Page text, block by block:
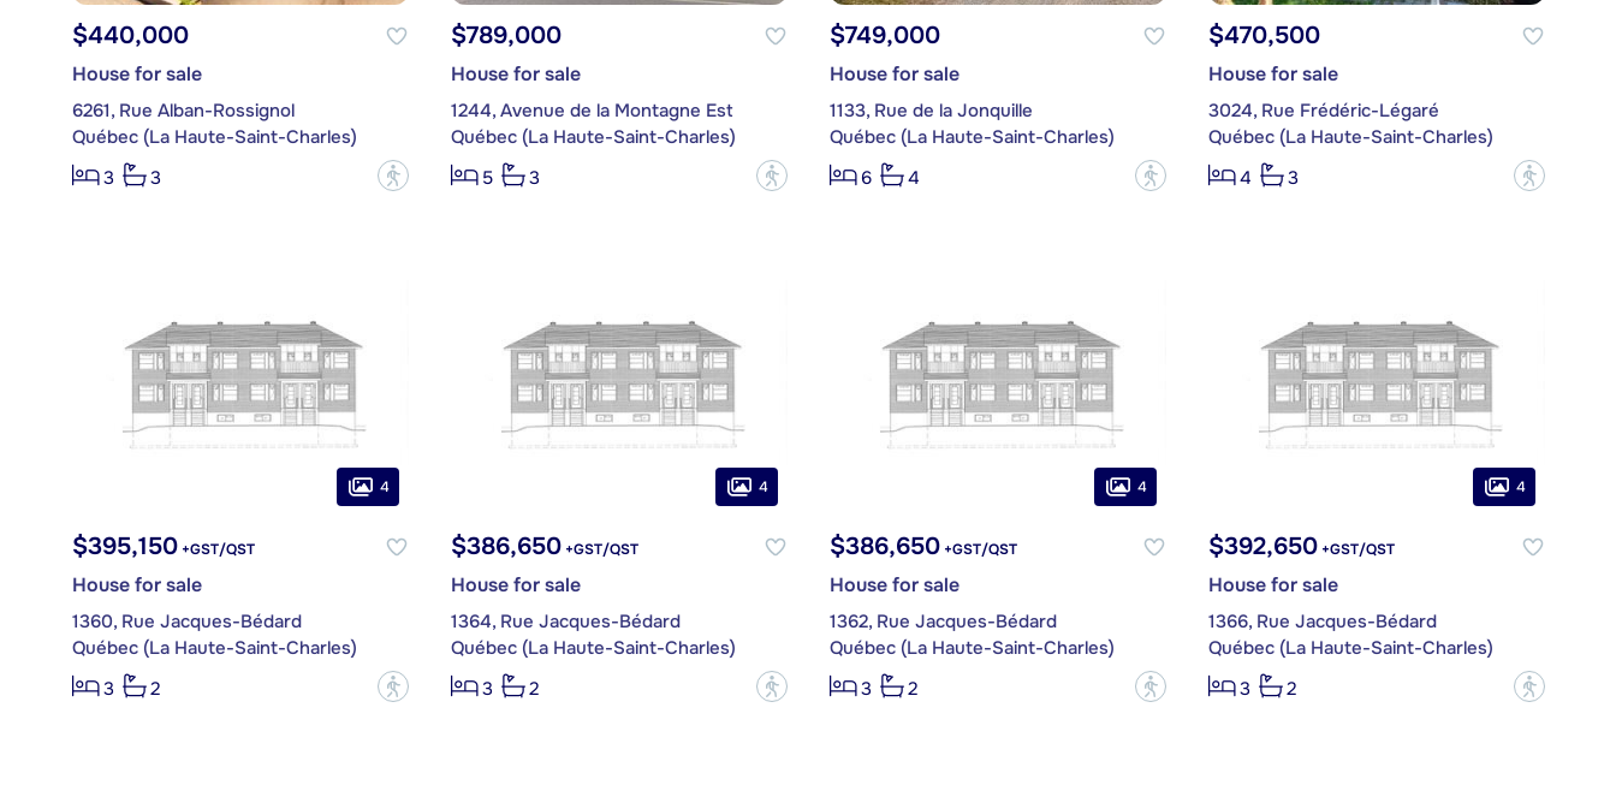
$440,000
House for sale
6261, Rue Alban-Rossignol
Québec (La Haute-Saint-Charles)
3
3 ?
$789,000
House for sale
1244, Avenue de la Montagne Est
Québec (La Haute-Saint-Charles)
5
3 ?
$749,000
House for sale
1133, Rue de la Jonquille
Québec (La Haute-Saint-Charles)
6
4 ?
$470,500
House for sale
3024, Rue Frédéric-Légaré
Québec (La Haute-Saint-Charles)
4
3 ?
4
$395,150+GST/QST
House for sale
1360, Rue Jacques-Bédard
Québec (La Haute-Saint-Charles)
3
2 ?
4
$386,650+GST/QST
House for sale
1364, Rue Jacques-Bédard
Québec (La Haute-Saint-Charles)
3
2 ?
4
$386,650+GST/QST
House for sale
1362, Rue Jacques-Bédard
Québec (La Haute-Saint-Charles)
3
2 ?
4
$392,650+GST/QST
House for sale
1366, Rue Jacques-Bédard
Québec (La Haute-Saint-Charles)
3
2 ?